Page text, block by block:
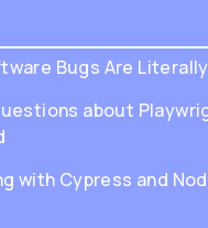
Bugs Are
about
with Cypress and